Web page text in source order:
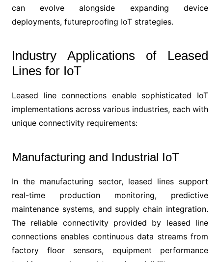
can evolve alongside expanding device
deployments, futureproofing IoT strategies.
Industry Applications of Leased
Lines for IoT
Leased line connections enable sophisticated IoT
implementations across various industries, each with
unique connectivity requirements:
Manufacturing and Industrial IoT
In the manufacturing sector, leased lines support
real-time production monitoring, predictive
maintenance systems, and supply chain integration.
The reliable connectivity provided by leased line
connections enables continuous data streams from
factory floor sensors, equipment performance